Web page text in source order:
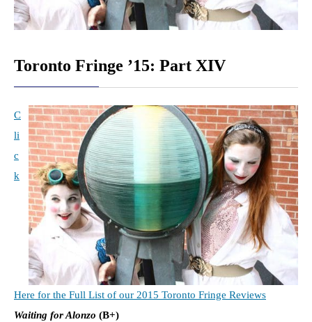
Toronto Fringe ’15: Part XIV
C
li
c
k
Here for the Full List of our 2015 Toronto Fringe Reviews
Waiting for Alonzo (B+)